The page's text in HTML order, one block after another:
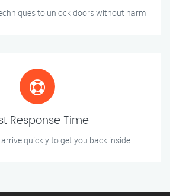
to unlock doors without harm
Response Time
quickly to get you back inside